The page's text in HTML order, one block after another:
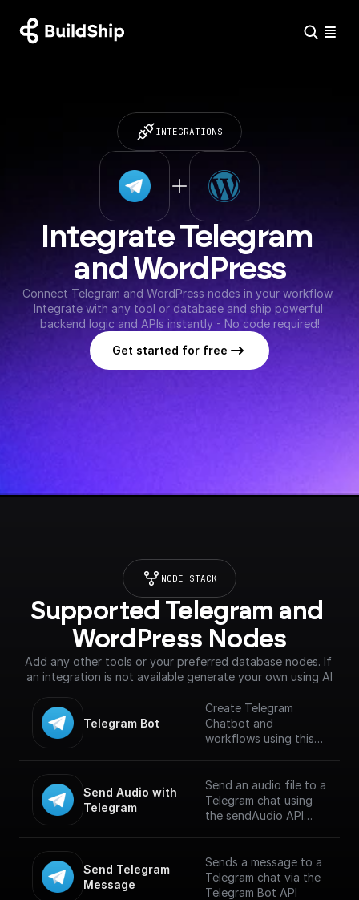
INTEGRATIONS
Integrate Telegram
and WordPress
Connect Telegram and WordPress nodes in your workflow.
Integrate with any tool or database and ship powerful
backend logic and APIs instantly - No code required!
Get started for free
NODE STACK
Supported Telegram and
WordPress Nodes
Add any other tools or your preferred database nodes. If
an integration is not available generate your own using AI
Telegram Bot
Create Telegram
Chatbot and
workflows using this
build workflows for
handling incoming
messages. [Full
com/trigger-
nodes/telegram-bot)
Send Audio with
Telegram
Send an audio file to a
Telegram chat using
the sendAudio API
formats. Maximum file
size is 50 MB.
Send Telegram
Message
Sends a message to a
Telegram chat via the
Telegram Bot API